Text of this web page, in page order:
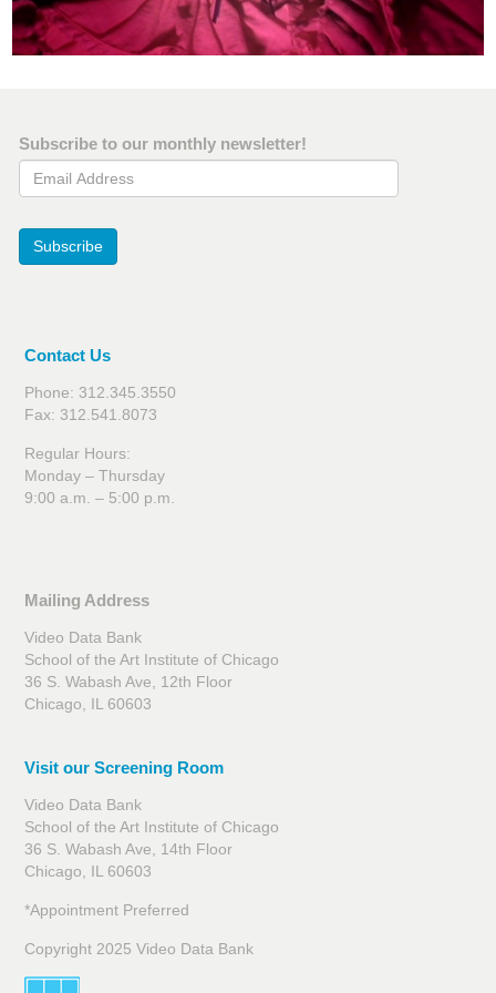
Subscribe to our monthly newsletter!
Email Address
Subscribe
Contact Us
Phone: 312.345.3550
Fax: 312.541.8073
Regular Hours:
Monday – Thursday
9:00 a.m. – 5:00 p.m.
Mailing Address
Video Data Bank
School of the Art Institute of Chicago
36 S. Wabash Ave, 12th Floor
Chicago, IL 60603
Visit our Screening Room
Video Data Bank
School of the Art Institute of Chicago
36 S. Wabash Ave, 14th Floor
Chicago, IL 60603
*Appointment Preferred
Copyright 2025 Video Data Bank